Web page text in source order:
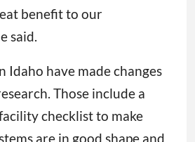
benefit to our
said.
Idaho have made changes
Those include a
checklist to make
are in good shape and